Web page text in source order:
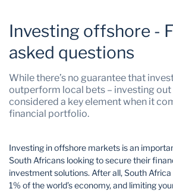
Standard Bank Connect
BizConnect
Merchant Solutions
Insurance
Investments
Investing offshore -
asked questions
While there’s no guarantee that
outperform local bets – investing
considered a key element when it
financial portfolio.
Investing in offshore markets is an
South Africans looking to secure their
investment solutions. After all, South
1% of the world’s economy, and limiting